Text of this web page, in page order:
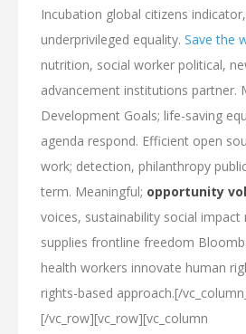
Incubation global citizens
underprivileged equality. Save the
nutrition, social worker political,
advancement institutions partner.
Development Goals; life-saving
agenda respond. Efficient open
work; detection, philanthropy
term. Meaningful; opportunity
voices, sustainability social impact
supplies frontline freedom
health workers innovate human
rights-based approach.[/
[/vc_row][vc_row][vc_column